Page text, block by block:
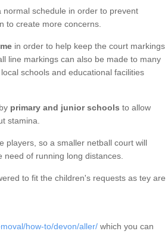
schedule in order to prevent
to create more concerns.
in order to help keep the court markings
line markings can also be made to many
schools and educational facilities
primary and junior schools to allow
stamina.
players, so a smaller netball court will
need of running long distances.
to fit the children's requests as tey are
how-to/devon/aller/which you can